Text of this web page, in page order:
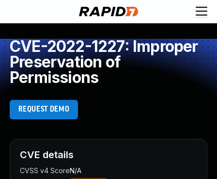
CVE-2022-1227: Improper
Preservation of
Permissions
REQUEST DEMO
CVE details
CVSS v4 ScoreN/A